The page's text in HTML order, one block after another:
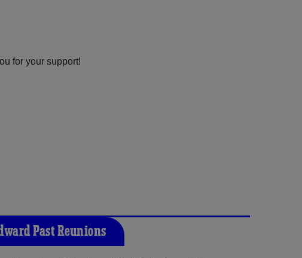
for your support!
Past Reunions